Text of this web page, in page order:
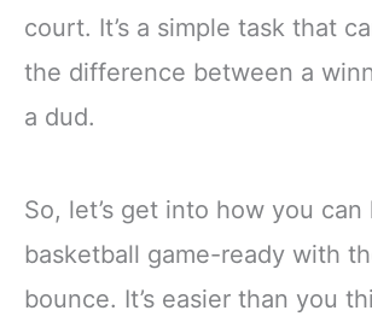
court. It’s a simple task that
the difference between a
a dud.
So, let’s get into how you
basketball game-ready with
bounce. It’s easier than you